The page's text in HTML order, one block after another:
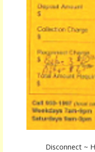
Disconnect ~